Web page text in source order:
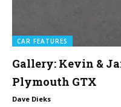
CAR FEATURES
Gallery: Kevin &
Plymouth GTX
Dave Dieks